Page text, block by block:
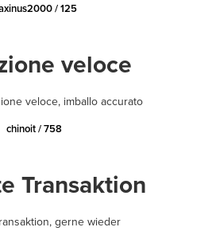
/ 125
veloce
veloce, imballo accurato
chinoit / 758
Transaktion
gerne wieder